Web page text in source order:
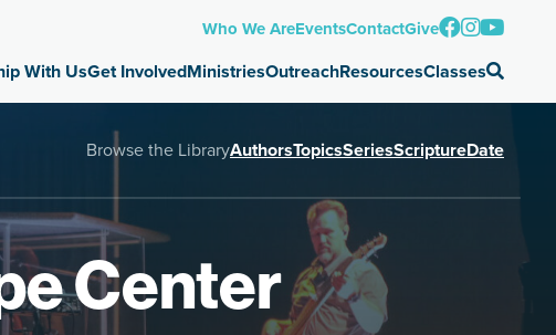
Who We AreEventsContactGive
With UsGet InvolvedMinistriesOutreachResourcesClasses
Browse the LibraryAuthorsTopicsSeriesScriptureDate
Center